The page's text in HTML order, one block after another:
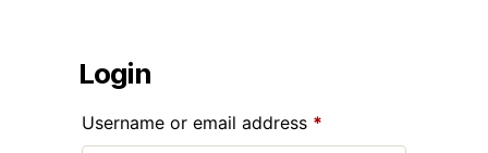
Login
Username or email address *Required